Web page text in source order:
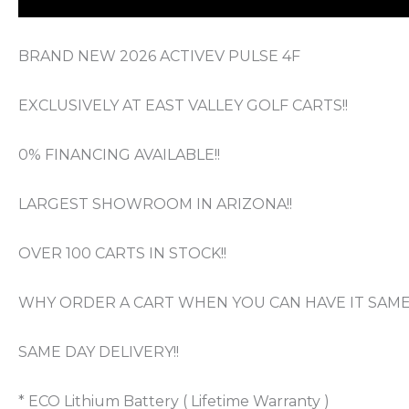
BRAND NEW 2026 ACTIVEV PULSE 4F
EXCLUSIVELY AT EAST VALLEY GOLF CARTS!!
0% FINANCING AVAILABLE!!
LARGEST SHOWROOM IN ARIZONA!!
OVER 100 CARTS IN STOCK!!
WHY ORDER A CART WHEN YOU CAN HAVE IT
SAME DAY DELIVERY!!
* ECO Lithium Battery ( Lifetime Warranty )